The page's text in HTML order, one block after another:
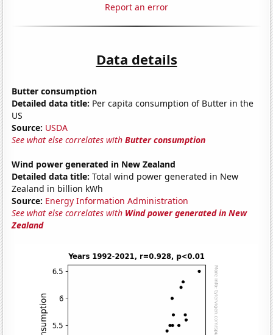
Report an error
Data details
Butter consumption
Detailed data title: Per capita consumption of Butter in the
US
Source: USDA
See what else correlates withButter consumption
Wind power generated in New Zealand
Detailed data title: Total wind power generated in New
Zealand in billion kWh
Source: Energy Information Administration
See what else correlates with Wind power generated in New
Zealand